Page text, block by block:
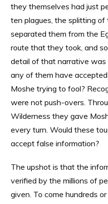
they themselves had just
ten plagues, the splitting
separated them from the
route that they took, and
detail of that narrative
any of them have
Moshe trying to fool?
were not push-overs.
Wilderness they gave
every turn. Would these
accept false information?
The upshot is that the
verified by the millions of
given. To come hundreds